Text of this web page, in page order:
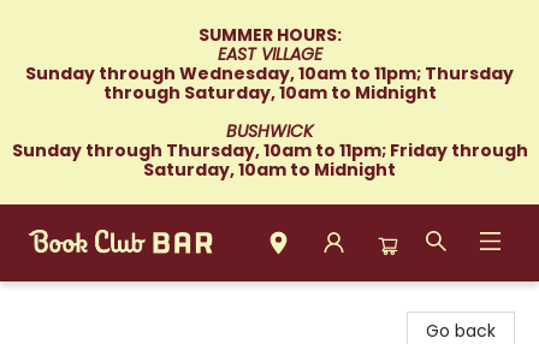
SUMMER HOURS:
EAST VILLAGE
Sunday through Wednesday, 10am to 11pm; Thursday
through Saturday, 10am to Midnight
BUSHWICK
Sunday through Thursday, 10am to 11pm; Friday through
Saturday, 10am to Midnight
Go back